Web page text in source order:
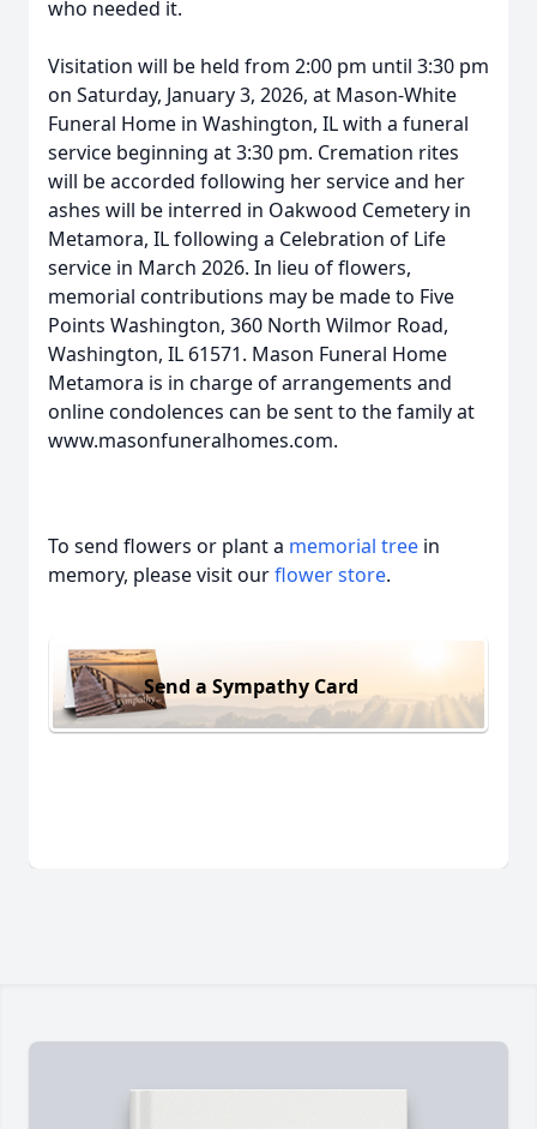
who needed it.
Visitation will be held from 2:00 pm until 3:30 pm
on Saturday, January 3, 2026, at Mason-White
Funeral Home in Washington, IL with a funeral
service beginning at 3:30 pm. Cremation rites
will be accorded following her service and her
ashes will be interred in Oakwood Cemetery in
Metamora, IL following a Celebration of Life
service in March 2026. In lieu of flowers,
memorial contributions may be made to Five
Points Washington, 360 North Wilmor Road,
Washington, IL 61571. Mason Funeral Home
Metamora is in charge of arrangements and
online condolences can be sent to the family at
www.masonfuneralhomes.com.
To send flowers or plant a memorial tree in
memory, please visit ourflower store.
Send a Sympathy Card